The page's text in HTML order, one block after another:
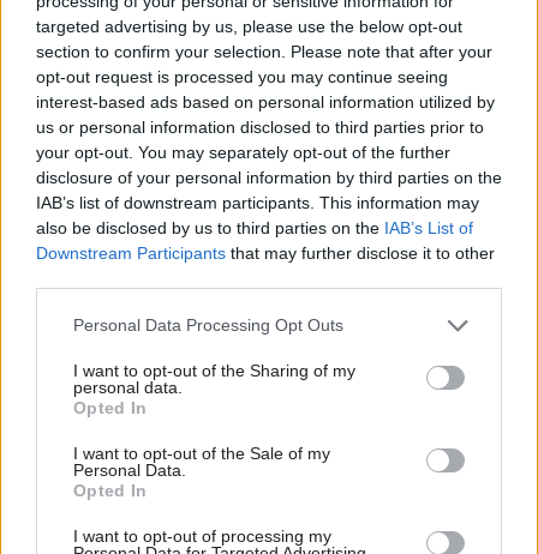
targeted advertising by us, please use the below opt-out
section to confirm your selection. Please note that after your
opt-out request is processed you may continue seeing
interest-based ads based on personal information utilized by
us or personal information disclosed to third parties prior to
your opt-out. You may separately opt-out of the further
disclosure of your personal information by third parties on the
IAB’s list of downstream participants. This information may
also be disclosed by us to third parties on the IAB’s List of
Downstream Participants that may further disclose it to other
Personal Data Processing Opt Outs
I want to opt-out of the Sharing of my
personal data.
Opted In
I want to opt-out of the Sale of my
Personal Data.
Opted In
I want to opt-out of processing my
managing director, UK and
Ireland at PMI
15 Sep 2025 Policy
The changing face of
illicit trade in the UK
Former Met DCI, Will O’Reilly,
has spent 12 years combating
illicit trade in the UK as an
externalconsultant and
undercover operator. Working
with Philip Morris Limited, he
explains the changing face of
the trade
24 Jun 2025 Policy
Embedding
sustainability to
drive value creation
Philip Morris is a company
transformed; one that is
needed for a more
sustainable and resilient
economy. Writes Jack Bridger,
Sustainability Senior Specialist
Partner Content
11 Mar 2025
Illicit trade: On the
rise across the UK
Prevention Manager at Philip
Partner Content
While we debate the
Duncan Cunningham, External